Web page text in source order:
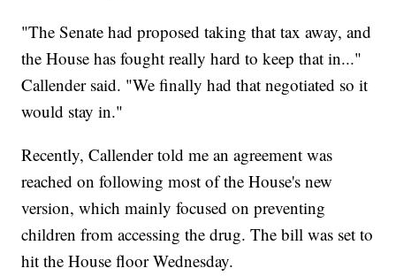
"The Senate had proposed taking that tax away, and
the House has fought really hard to keep that in..."
Callender said. "We finally had that negotiated so it
would stay in."
Recently, Callender told me an agreement was
reached on following most of the House's new
version, which mainly focused on preventing
children from accessing the drug. The bill was set to
hit the House floor Wednesday.